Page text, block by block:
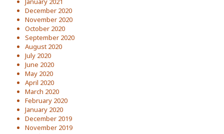
December 2020
November 2020
October 2020
September 2020
August 2020
July 2020
June 2020
May 2020
April 2020
March 2020
February 2020
January 2020
December 2019
November 2019